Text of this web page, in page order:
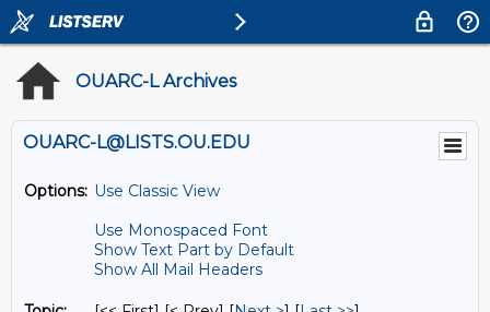
OUARC-L Archives
OUARC-L@LISTS.OU.EDU
Options: Use Classic View
Use Monospaced Font
Show Text Part by Default
Show All Mail Headers